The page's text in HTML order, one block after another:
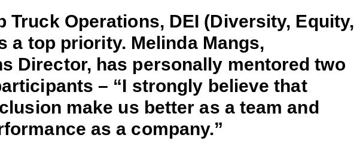
Truck Operations, DEI (Diversity, Equity,
a top priority. Melinda Mangs,
Director, has personally mentored two
– “I strongly believe that
make us better as a team and
as a company.”